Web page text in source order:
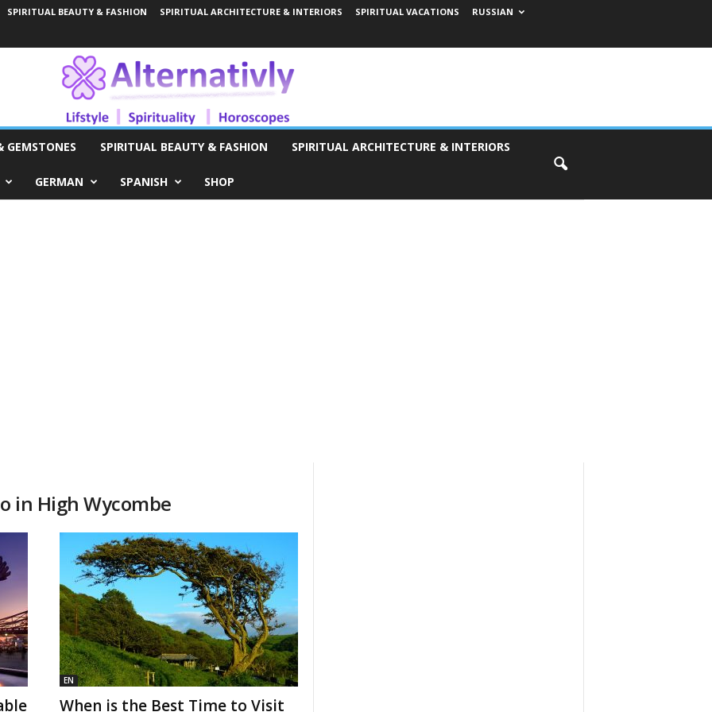
SPIRITUAL BEAUTY & FASHION SPIRITUAL ARCHITECTURE & INTERIORS SPIRITUAL VACATIONS
RUSSIAN
GEMSTONES SPIRITUAL BEAUTY & FASHION SPIRITUAL ARCHITECTURE & INTERIORS
GERMAN SPANISH SHOP
in High Wycombe
EN
When is the Best Time to Visit